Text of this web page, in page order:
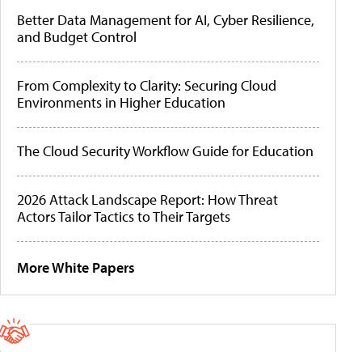
Better Data Management for AI, Cyber Resilience,
and Budget Control
From Complexity to Clarity: Securing Cloud
Environments in Higher Education
The Cloud Security Workflow Guide for Education
2026 Attack Landscape Report: How Threat
Actors Tailor Tactics to Their Targets
More White Papers